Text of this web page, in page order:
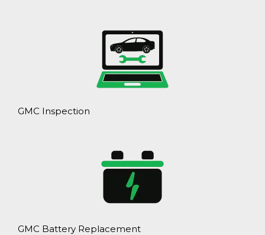
GMC Inspection
GMC Battery Replacement